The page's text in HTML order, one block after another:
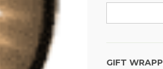
GIFT